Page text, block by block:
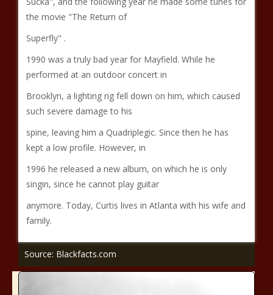
the movie "The Return of
Superfly" .
1990 was a truly bad year for Mayfield. While he
performed at an outdoor concert in
Brooklyn, a lighting rig fell down on him, which caused
such severe damage to his
spine, leaving him a Quadriplegic. Since then he has
kept a low profile. However, in
1996 he released a new album, on which he is only
singin, since he cannot play guitar
anymore. Today, Curtis lives in Atlanta with his wife and
family.
Source: Blackfacts.com